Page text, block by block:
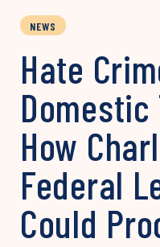
NEWS
Hate
How
Federal
Could